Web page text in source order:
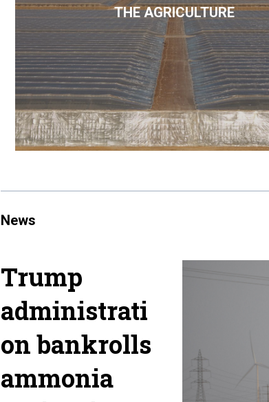
THE AGRICULTURE
News
Trump
administrati
on bankrolls
ammonia